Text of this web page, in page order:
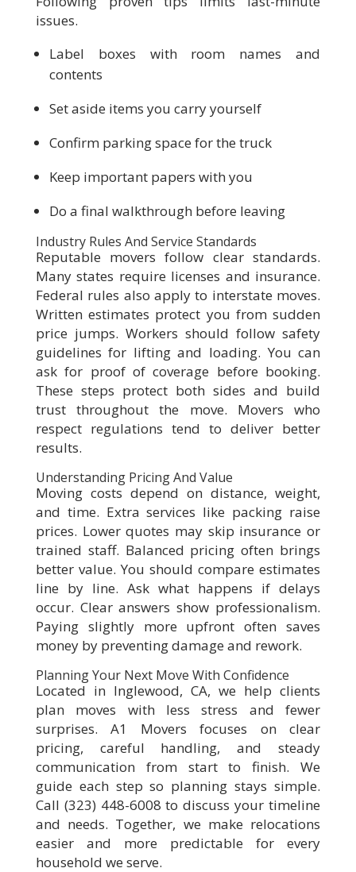
issues.
Label boxes with room names and
contents
Set aside items you carry yourself
Confirm parking space for the truck
Keep important papers with you
Do a final walkthrough before leaving
Industry Rules And Service Standards
Reputable movers follow clear standards.
Many states require licenses and insurance.
Federal rules also apply to interstate moves.
Written estimates protect you from sudden
price jumps. Workers should follow safety
guidelines for lifting and loading. You can
ask for proof of coverage before booking.
These steps protect both sides and build
trust throughout the move. Movers who
respect regulations tend to deliver better
results.
Understanding Pricing And Value
Moving costs depend on distance, weight,
and time. Extra services like packing raise
prices. Lower quotes may skip insurance or
trained staff. Balanced pricing often brings
better value. You should compare estimates
line by line. Ask what happens if delays
occur. Clear answers show professionalism.
Paying slightly more upfront often saves
money by preventing damage and rework.
Planning Your Next Move With Confidence
Located in Inglewood, CA, we help clients
plan moves with less stress and fewer
surprises. A1 Movers focuses on clear
pricing, careful handling, and steady
communication from start to finish. We
guide each step so planning stays simple.
Call (323) 448-6008 to discuss your timeline
and needs. Together, we make relocations
easier and more predictable for every
household we serve.